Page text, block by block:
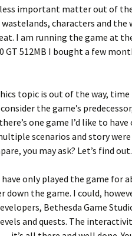
important matter out of
wastelands, characters and
I am running the game at
GT 512MB I bought a few
topic is out of the way,
the game’s
one game I’d like to
scenarios and story
you may ask? Let’s find out.
only played the game for
down the game. I could,
Bethesda Game
and quests. The